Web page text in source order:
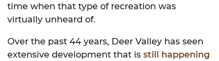
time when that type of recreation was
virtually unheard of.
Over the past 44 years, Deer Valley has seen
extensive development that is still happening